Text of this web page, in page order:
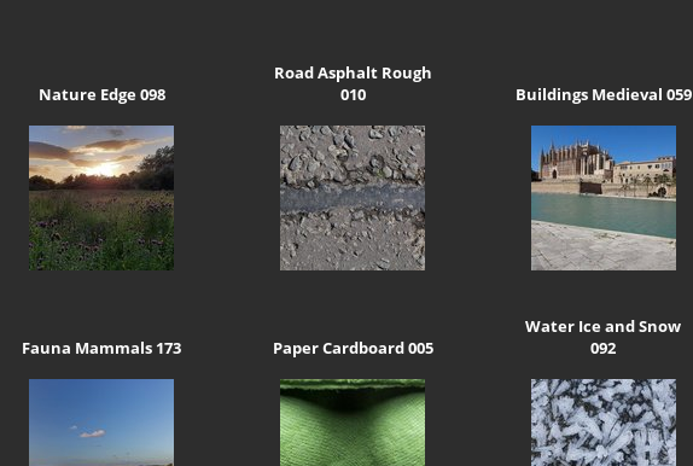
Nature Edge 098
Road Asphalt Rough
010
Buildings Medieval 059
Fauna Mammals 173 Paper Cardboard 005
Water Ice and Snow
092